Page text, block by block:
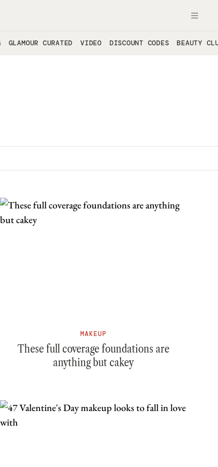
GLAMOUR CURATED VIDEO DISCOUNT CODES BEAUTY
MAKEUP
These full coverage foundations are
anything but cakey